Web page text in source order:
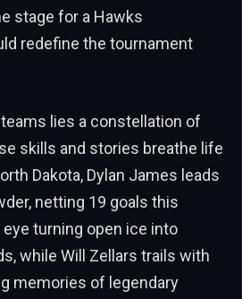
stage for a Hawks
redefine the tournament
lies a constellation of
skills and stories breathe life
Dakota, Dylan James leads
netting 19 goals this
eye turning open ice into
while Will Zellars trails with
memories of legendary